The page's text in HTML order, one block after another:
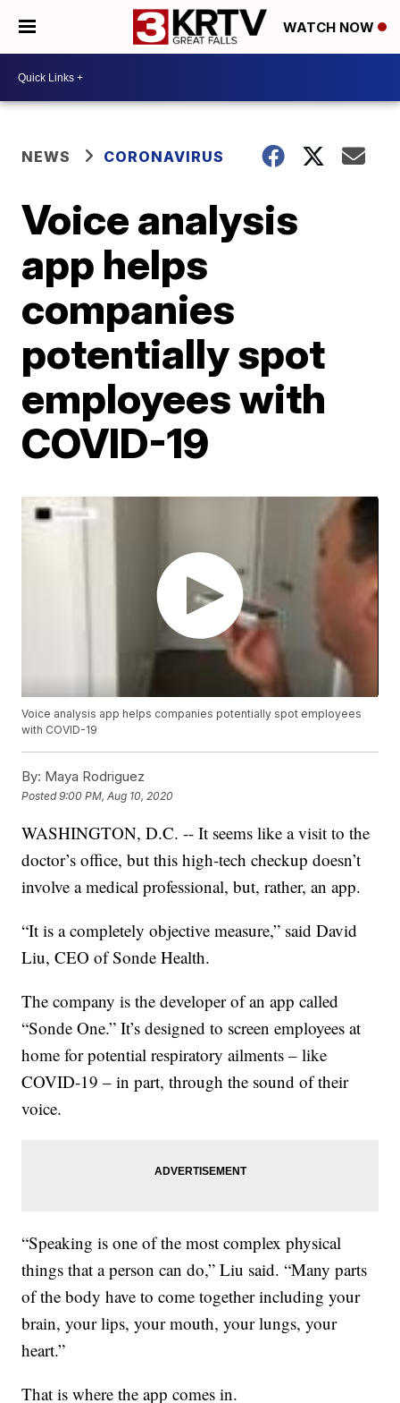
WATCH NOW
NEWS CORONAVIRUS
Voice analysis
app helps
companies
potentially spot
employees with
COVID-19
Voice analysis app helps companies potentially spot employees
with COVID-19
By: Maya Rodriguez
Posted9:00 PM, Aug 10, 2020
WASHINGTON, D.C. -- It seems like a visit to the
doctor’s office, but this high-tech checkup doesn’t
involve a medical professional, but, rather, an app.
“It is a completely objective measure,” said David
Liu, CEO of Sonde Health.
The company is the developer of an app called
“Sonde One.” It’s designed to screen employees at
home for potential respiratory ailments – like
COVID-19 – in part, through the sound of their
voice.
“Speaking is one of the most complex physical
things that a person can do,” Liu said. “Many parts
of the body have to come together including your
brain, your lips, your mouth, your lungs, your
heart.”
That is where the app comes in.